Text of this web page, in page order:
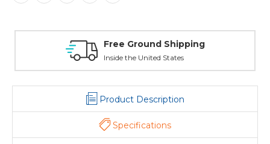
Shipping
Product Description
Specifications